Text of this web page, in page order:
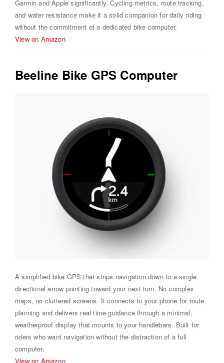
Garmin and Apple significantly. Cycling metrics, route tracking,
and water resistance make it a solid companion for daily riding
without the commitment of a dedicated bike computer.
View on Amazon
Beeline Bike GPS Computer
A simplified bike GPS that strips navigation down to a single
directional arrow pointing toward your next turn. No complex
maps, no cluttered screens. It connects to your phone for route
planning and delivers real time guidance through a minimal,
weatherproof display that mounts to your handlebars. Built for
riders who want navigation without the distraction of a full
computer.
View on Amazon